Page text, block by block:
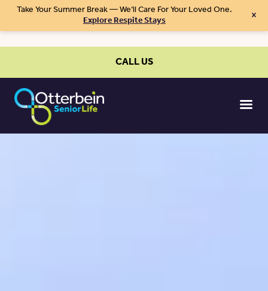
Take Your Summer Break — We’ll Care For Your Loved One.
Explore Respite Stays ×
CALL US